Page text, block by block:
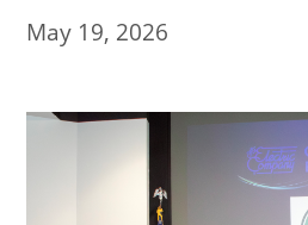
May 19, 2026